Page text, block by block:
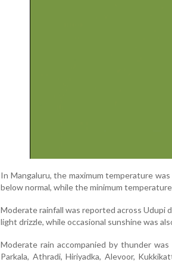
In Mangaluru, the maximum temperature
below normal, while the minimum
Moderate rainfall was reported across Udupi
light drizzle, while occasional sunshine was
Moderate rain accompanied by thunder
Parkala, Athradi, Hiriyadka, Alevoor,